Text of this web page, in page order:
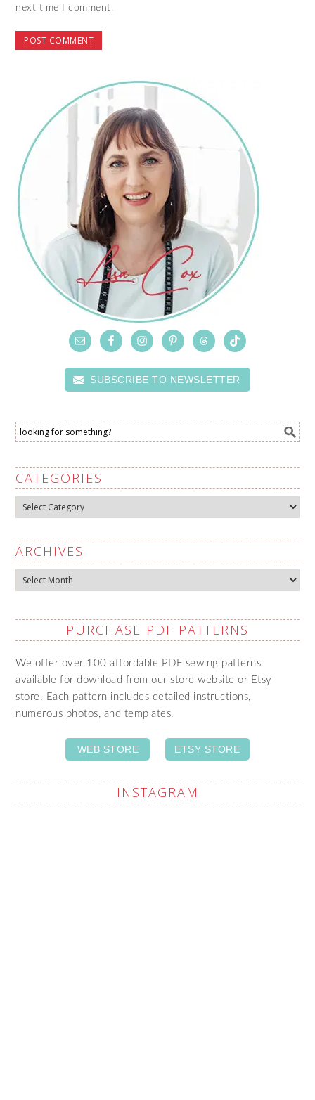
next time I comment.
SUBSCRIBE TO NEWSLETTER
CATEGORIES
Categories
ARCHIVES
Archives
PURCHASE PDF PATTERNS
We offer over 100 affordable PDF sewing patterns
available for download from our store website or Etsy
store. Each pattern includes detailed instructions,
numerous photos, and templates.
WEB STORE ETSY STORE
INSTAGRAM